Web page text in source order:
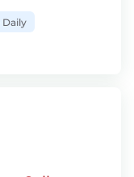
Daily